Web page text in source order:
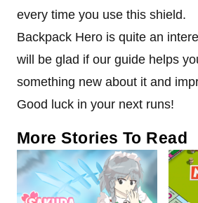
every time you use this shield.
Backpack Hero is quite an
will be glad if our guide helps
something new about it and
Good luck in your next runs!
More Stories To Read